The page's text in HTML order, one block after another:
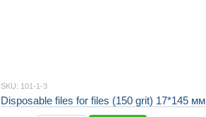
SKU: 101-1-3
Disposable files for files (150 grit) 17*145 мм